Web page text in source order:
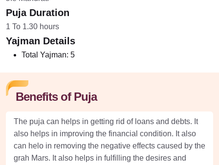
Puja Duration
1 To 1.30 hours
Yajman Details
Total Yajman: 5
Benefits of Puja
The puja can helps in getting rid of loans and debts. It
also helps in improving the financial condition. It also
can helo in removing the negative effects caused by the
grah Mars. It also helps in fulfilling the desires and